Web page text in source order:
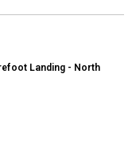
Landing - North